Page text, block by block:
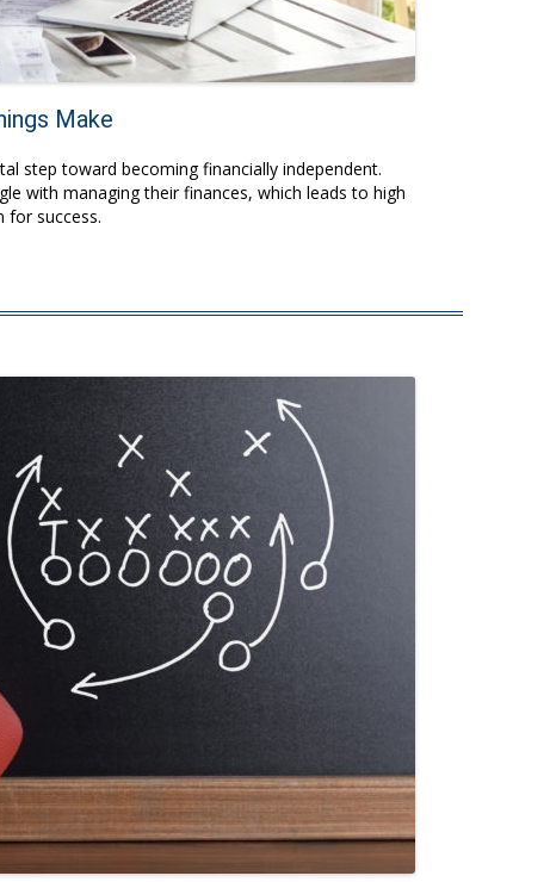
Make
step toward becoming financially independent.
with managing their finances, which leads to high
for success.